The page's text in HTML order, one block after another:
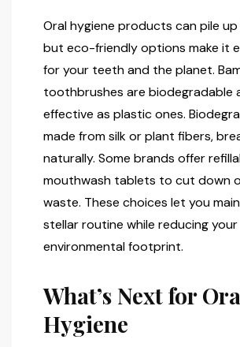
Oral hygiene products can pile up
but eco-friendly options make it
for your teeth and the planet.
toothbrushes are biodegradable
effective as plastic ones.
made from silk or plant fibers,
naturally. Some brands offer
mouthwash tablets to cut down
waste. These choices let you
stellar routine while reducing your
environmental footprint.
What’s Next for
Hygiene